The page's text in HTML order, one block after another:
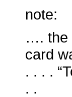
note:
…. the
card
. . . .
. .